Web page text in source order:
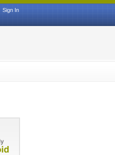
Sign In